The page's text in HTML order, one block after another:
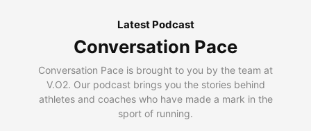
Latest Podcast
Conversation Pace
Conversation Pace is brought to you by the team at
V.O2. Our podcast brings you the stories behind
athletes and coaches who have made a mark in the
sport of running.